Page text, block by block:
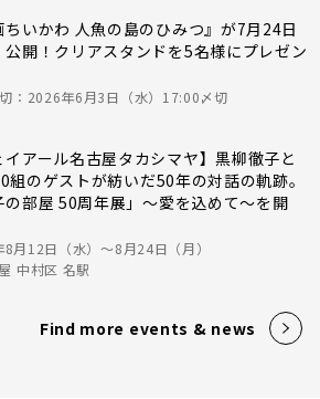
ちいかわ 人魚の島のひみつ』が7月24日
公開！クリアスタンドを5名様にプレゼン
：2026年6月3日（水）17:00〆切
イアール名古屋タカシマヤ】黒柳徹子と
組のゲストが紡いだ50年の対話の軌跡。
の部屋 50周年展」～愛を込めて～を開
月12日（水）〜8月24日（月）
中村区 名駅
Find more events & news